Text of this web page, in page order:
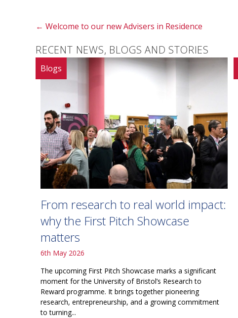
Posts
navigation
← Welcome to our new Advisers in Residence
RECENT NEWS, BLOGS AND STORIES
Blogs
From research to real world impact:
why the First Pitch Showcase
matters
6th May 2026
The upcoming First Pitch Showcase marks a significant
moment for the University of Bristol’s Research to
Reward programme. It brings together pioneering
research, entrepreneurship, and a growing commitment
to turning...